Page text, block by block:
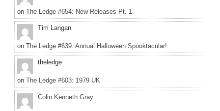
on The Ledge #654: New Releases Pt. 1
Tim Langan
on The Ledge #639: Annual Halloween Spooktacular!
theledge
on The Ledge #603: 1979 UK
Colin Kenneth Gray